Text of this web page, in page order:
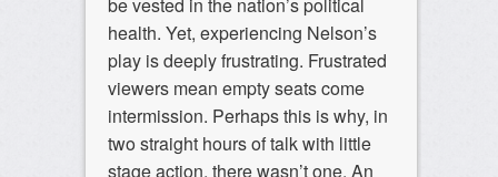
health. Yet, experiencing Nelson’s
play is deeply frustrating. Frustrated
viewers mean empty seats come
intermission. Perhaps this is why, in
two straight hours of talk with little
stage action, there wasn’t one. An